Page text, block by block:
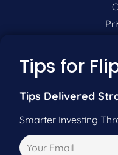
P:
F:
Tips for
Tips Delivered
Smarter Investing